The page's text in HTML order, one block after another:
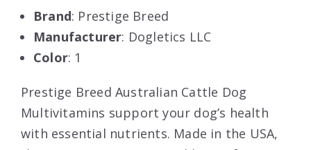
Brand: Prestige Breed
Manufacturer: Dogletics LLC
Color: 1
Prestige Breed Australian Cattle Dog
Multivitamins support your dog’s health
with essential nutrients. Made in the USA,